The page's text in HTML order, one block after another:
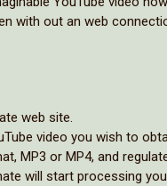
with out an web
web site.
video you wish to
MP3 or MP4, and
will start processing